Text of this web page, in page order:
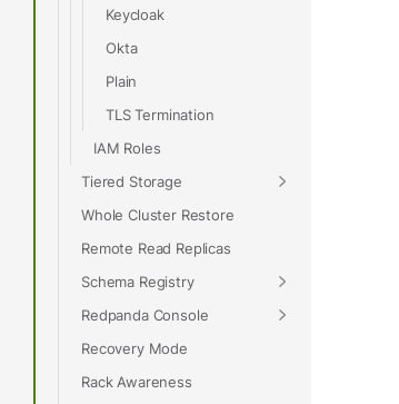
Keycloak
Okta
Plain
TLS Termination
IAM Roles
Tiered Storage
Whole Cluster Restore
Remote Read Replicas
Schema Registry
Redpanda Console
Recovery Mode
Rack Awareness